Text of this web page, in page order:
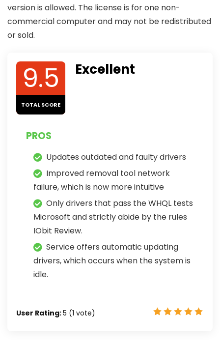
version is allowed. The license is for one non-
commercial computer and may not be redistributed
or sold.
9.5
TOTAL SCORE
Excellent
PROS
Updates outdated and faulty drivers
Improved removal tool network
failure, which is now more intuitive
Only drivers that pass the WHQL tests
Microsoft and strictly abide by the rules
IObit Review.
Service offers automatic updating
drivers, which occurs when the system is
idle.
User Rating:5 (1 vote)